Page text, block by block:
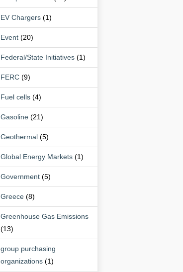
EV Chargers (1)
Event (20)
Federal/State Initiatives (1)
FERC (9)
Fuel cells (4)
Gasoline (21)
Geothermal (5)
Global Energy Markets (1)
Government (5)
Greece (8)
Greenhouse Gas Emissions
(13)
group purchasing
organizations (1)